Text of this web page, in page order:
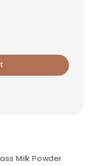
Milk Powder